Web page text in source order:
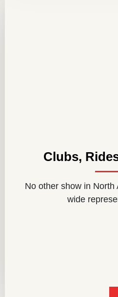
Clubs,
No other show in North
wide